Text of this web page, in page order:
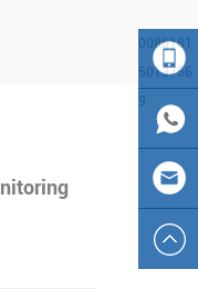
0086181
5013756
9
008618
150137
569
0086
181501
sales23